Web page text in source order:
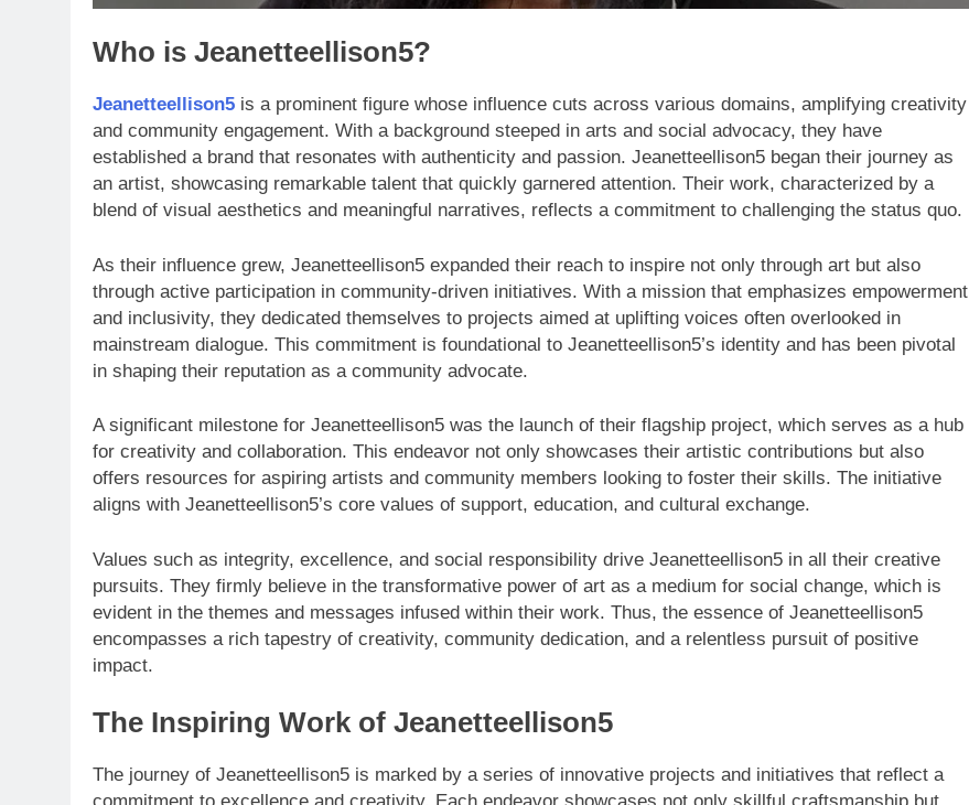
Who is Jeanetteellison5?
Jeanetteellison5 is a prominent figure whose influence cuts across various domains, amplifying creativity
and community engagement. With a background steeped in arts and social advocacy, they have
established a brand that resonates with authenticity and passion. Jeanetteellison5 began their journey as
an artist, showcasing remarkable talent that quickly garnered attention. Their work, characterized by a
blend of visual aesthetics and meaningful narratives, reflects a commitment to challenging the status quo.
As their influence grew, Jeanetteellison5 expanded their reach to inspire not only through art but also
through active participation in community-driven initiatives. With a mission that emphasizes empowerment
and inclusivity, they dedicated themselves to projects aimed at uplifting voices often overlooked in
mainstream dialogue. This commitment is foundational to Jeanetteellison5’s identity and has been pivotal
in shaping their reputation as a community advocate.
A significant milestone for Jeanetteellison5 was the launch of their flagship project, which serves as a hub
for creativity and collaboration. This endeavor not only showcases their artistic contributions but also
offers resources for aspiring artists and community members looking to foster their skills. The initiative
aligns with Jeanetteellison5’s core values of support, education, and cultural exchange.
Values such as integrity, excellence, and social responsibility drive Jeanetteellison5 in all their creative
pursuits. They firmly believe in the transformative power of art as a medium for social change, which is
evident in the themes and messages infused within their work. Thus, the essence of Jeanetteellison5
encompasses a rich tapestry of creativity, community dedication, and a relentless pursuit of positive
impact.
The Inspiring Work of Jeanetteellison5
The journey of Jeanetteellison5 is marked by a series of innovative projects and initiatives that reflect a